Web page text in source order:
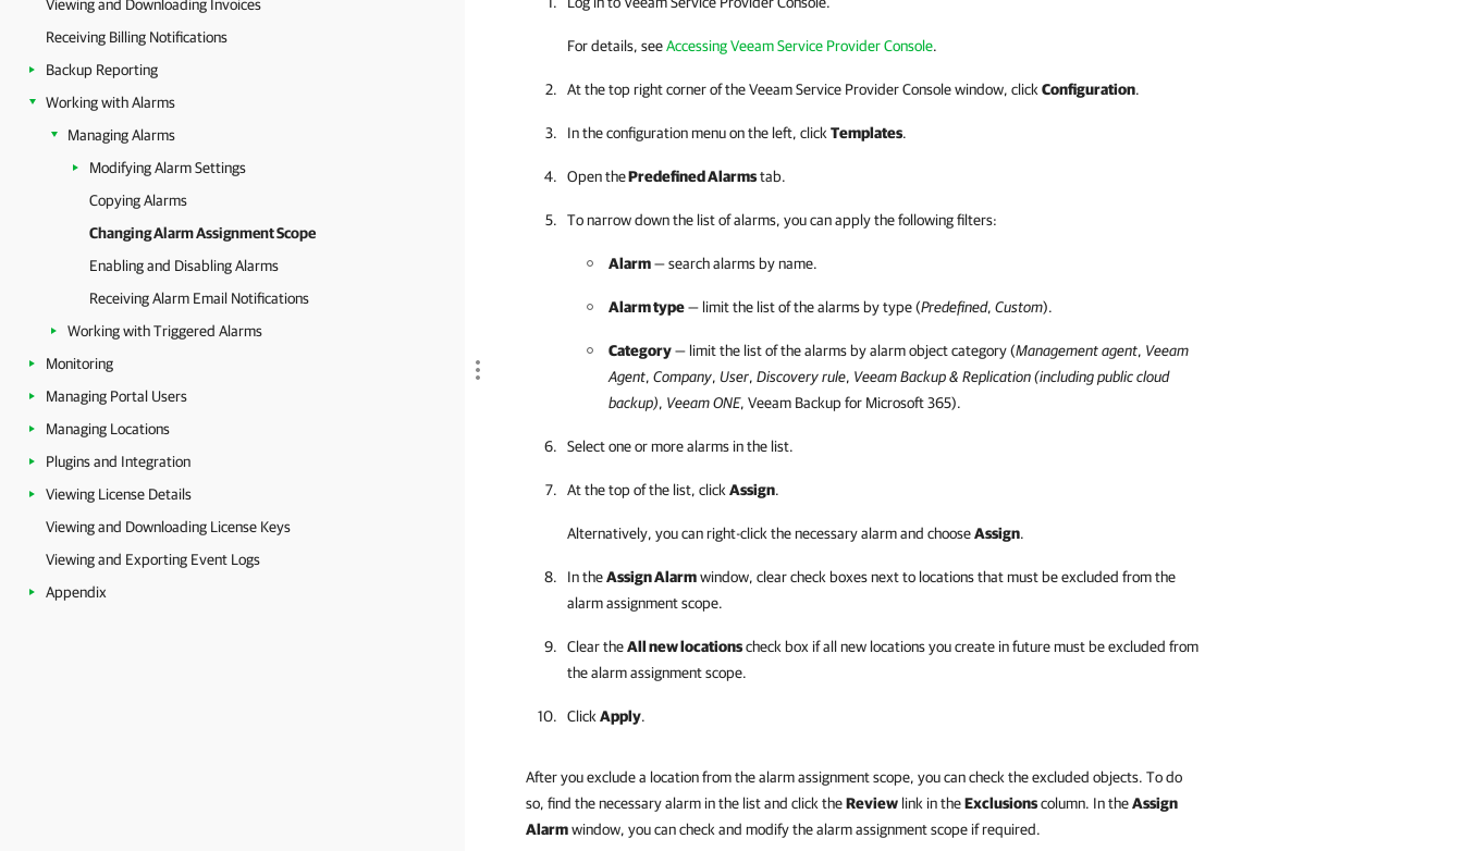
Viewing and Downloading Invoices
Receiving Billing Notifications
Backup Reporting
Working with Alarms
Managing Alarms
Modifying Alarm Settings
Copying Alarms
Changing Alarm Assignment Scope
Enabling and Disabling Alarms
Receiving Alarm Email Notifications
Working with Triggered Alarms
Monitoring
Managing Portal Users
Managing Locations
Plugins and Integration
Viewing License Details
Viewing and Downloading License Keys
Viewing and Exporting Event Logs
Appendix
For details, seeAccessing Veeam Service Provider Console.
At the top right corner of theVeeam Service Provider Consolewindow, click Configuration.
In the configuration menu on the left, click Templates.
Open thePredefined Alarmstab.
To narrow down the list of alarms, you can apply the following filters:
Alarm— search alarms by name.
Alarm type— limit the list of the alarms by type (Predefined, Custom).
Category— limit the list of the alarms by alarm object category (Management agent, Veeam
Agent, Company, User, Discovery rule, Veeam Backup & Replication(including public cloud
backup), Veeam ONE, Veeam Backup for Microsoft 365).
Select one or more alarms in the list.
At the top of the list, click Assign.
Alternatively, you can right-click the necessary alarm and chooseAssign.
In theAssign Alarmwindow, clear check boxes next to locations that must be excluded from the
alarm assignment scope.
Clear theAll new locationscheck box if all new locations you create in future must be excluded from
the alarm assignment scope.
Click Apply.
After you exclude a location from the alarm assignment scope, you can check the excluded objects. To do
so, find the necessary alarm in the list and click theReview link in theExclusionscolumn. In theAssign
Alarmwindow, you can check and modify the alarm assignment scope if required.